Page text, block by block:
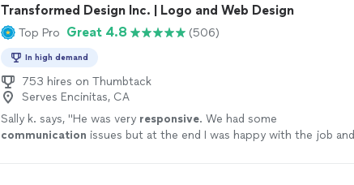
Transformed Design Inc. | Logo and Web Design
Top Pro Great 4.8 (506)
In high demand
753 hires on Thumbtack
Serves Encinitas, CA
Sally k. says, "He was very responsive. We had some
communication issues but at the end I was happy with the job and